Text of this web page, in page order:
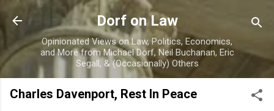
Skip to main content
Dorf on Law
Opinionated Views on Law, Politics, Economics,
and More from Michael Dorf, Neil Buchanan, Eric
Segall, & (Occasionally) Others
Charles Davenport, Rest In Peace